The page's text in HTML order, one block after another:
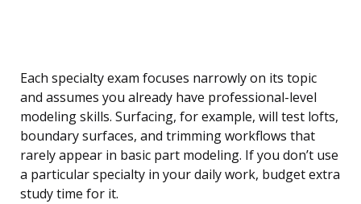
Each specialty exam focuses narrowly on its topic
and assumes you already have professional-level
modeling skills. Surfacing, for example, will test lofts,
boundary surfaces, and trimming workflows that
rarely appear in basic part modeling. If you don’t use
a particular specialty in your daily work, budget extra
study time for it.